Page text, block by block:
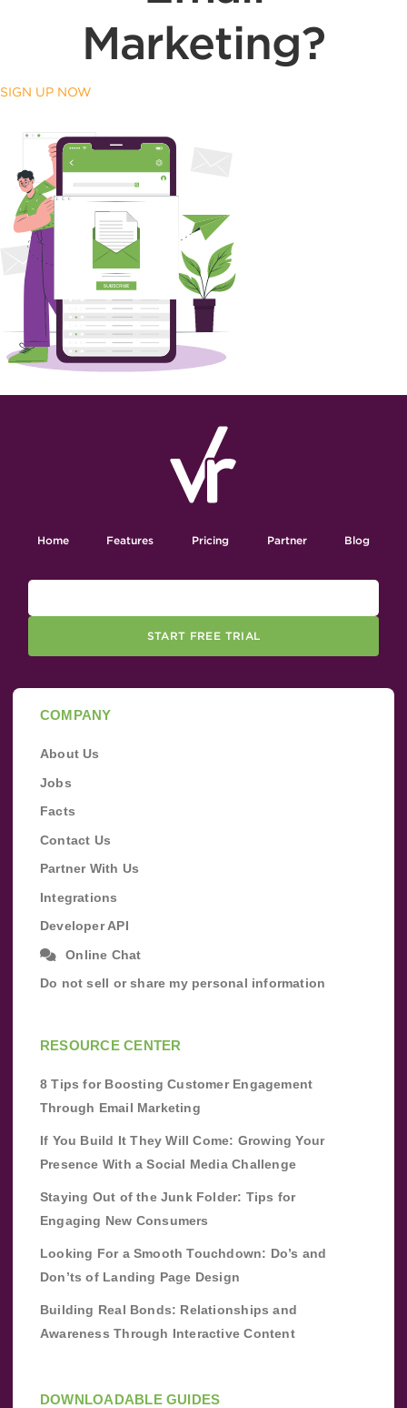
Marketing?
SIGN UP NOW
Home Features Pricing Partner Blog
START FREE TRIAL
COMPANY
About Us
Jobs
Facts
Contact Us
Partner With Us
Integrations
Developer API
Online Chat
Do not sell or share my personal information
RESOURCE CENTER
8 Tips for Boosting Customer Engagement
Through Email Marketing
If You Build It They Will Come: Growing Your
Presence With a Social Media Challenge
Staying Out of the Junk Folder: Tips for
Engaging New Consumers
Looking For a Smooth Touchdown: Do’s and
Don’ts of Landing Page Design
Building Real Bonds: Relationships and
Awareness Through Interactive Content
DOWNLOADABLE GUIDES